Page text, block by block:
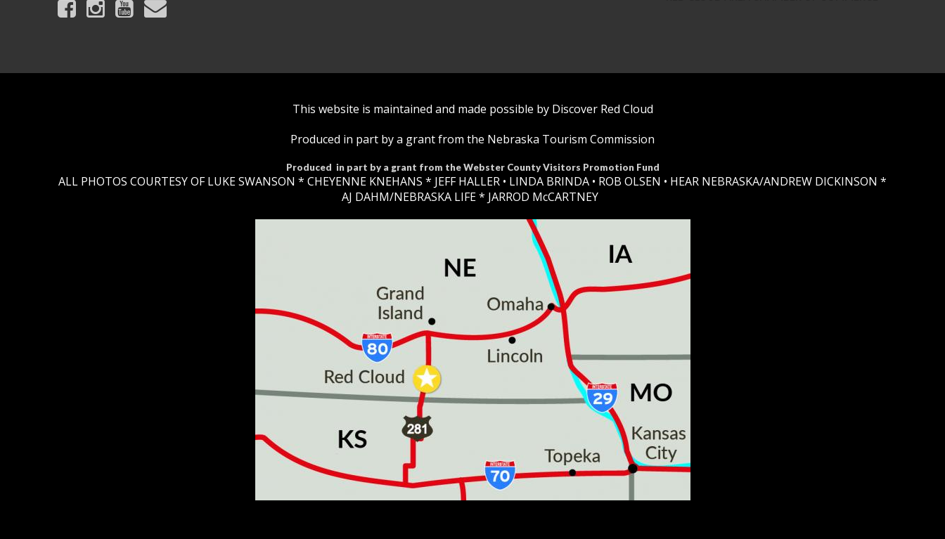
This website is maintained and made possible by Discover Red Cloud
Produced in part by a grant from the Nebraska Tourism Commission
Produced in part by a grant from the Webster County Visitors Promotion Fund
ALL PHOTOS COURTESY OF LUKE SWANSON * CHEYENNE KNEHANS *​ JEFF HALLER • LINDA BRINDA • ROB OLSEN • HEAR NEBRASKA/ANDREW DICKINSON *
AJ DAHM/NEBRASKA LIFE * JARROD McCARTNEY